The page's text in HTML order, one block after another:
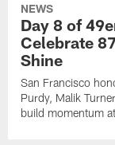
NEWS
Day 8 of
Celebrate
Shine
San Francisco
Purdy, Malik
build momentum